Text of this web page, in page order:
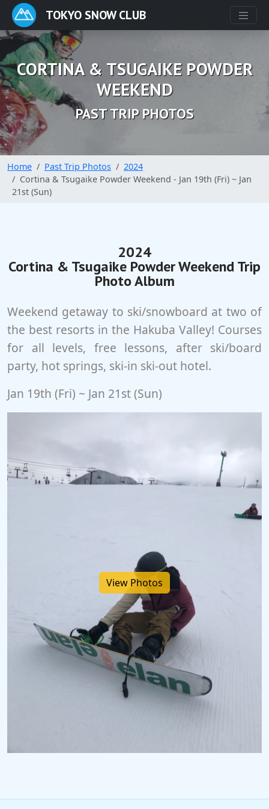
TOKYO SNOW CLUB
CORTINA & TSUGAIKE POWDER
WEEKEND
PAST TRIP PHOTOS
Home Past Trip Photos
2024
Cortina & Tsugaike Powder Weekend - Jan 19th (Fri) ~ Jan
21st (Sun)
2024
Cortina & Tsugaike Powder Weekend Trip
Photo Album
Weekend getaway to ski/snowboard at two of
the best resorts in the Hakuba Valley! Courses
for all levels, free lessons, after ski/board
party, hot springs, ski-in ski-out hotel.
Jan 19th (Fri) ~ Jan 21st (Sun)
View Photos